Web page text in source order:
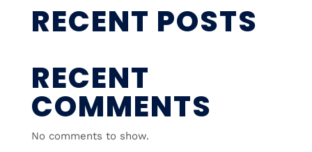
RECENT POSTS
RECENT
COMMENTS
No comments to show.